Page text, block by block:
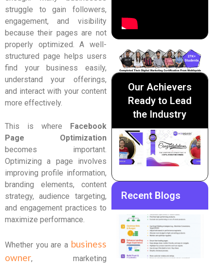
struggle to gain followers,
engagement, and visibility
because their pages are not
properly optimized. A well-
structured page helps users
find your business easily,
understand your offerings,
and interact with your content
more effectively.
This is where Facebook
Page Optimization
becomes important.
Optimizing a page involves
improving profile information,
branding elements, content
strategy, audience targeting,
and engagement practices to
maximize performance.
Whether you are a business
owner, marketing
Our Achievers
Ready to Lead
the Industry
Recent Blogs